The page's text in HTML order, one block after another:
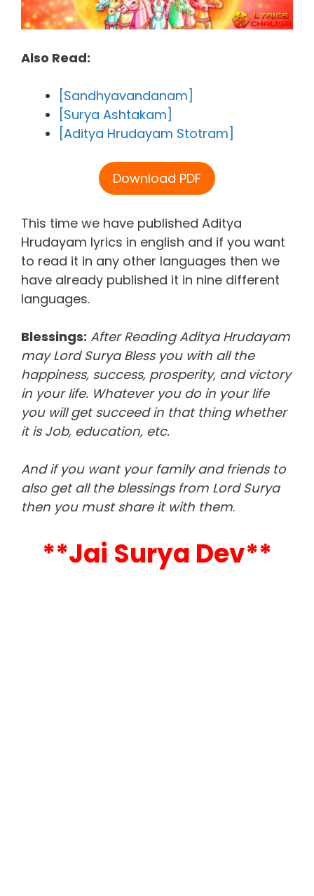
Also Read:
[Sandhyavandanam]
[Surya Ashtakam]
[Aditya Hrudayam Stotram]
Download PDF
This time we have published Aditya
Hrudayam lyrics in english and if you want
to read it in any other languages then we
have already published it in nine different
languages.
Blessings: After Reading Aditya Hrudayam
may Lord Surya Bless you with all the
happiness, success, prosperity, and victory
in your life. Whatever you do in your life
you will get succeed in that thing whether
it is Job, education, etc.
And if you want your family and friends to
also get all the blessings from Lord Surya
then you must share it with them.
**Jai Surya Dev**